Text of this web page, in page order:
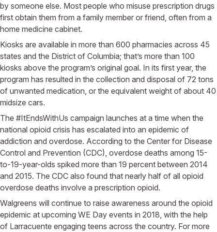
by someone else. Most people who misuse prescription drugs
first obtain them from a family member or friend, often from a
home medicine cabinet.
Kiosks are available in more than 600 pharmacies across 45
states and the District of Columbia; that’s more than 100
kiosks above the program’s original goal. In its first year, the
program has resulted in the collection and disposal of 72 tons
of unwanted medication, or the equivalent weight of about 40
midsize cars.
The #ItEndsWithUs campaign launches at a time when the
national opioid crisis has escalated into an epidemic of
addiction and overdose. According to the Center for Disease
Control and Prevention (CDC), overdose deaths among 15-
to-19-year-olds spiked more than 19 percent between 2014
and 2015. The CDC also found that nearly half of all opioid
overdose deaths involve a prescription opioid.
Walgreens will continue to raise awareness around the opioid
epidemic at upcoming WE Day events in 2018, with the help
of Larracuente engaging teens across the country. For more